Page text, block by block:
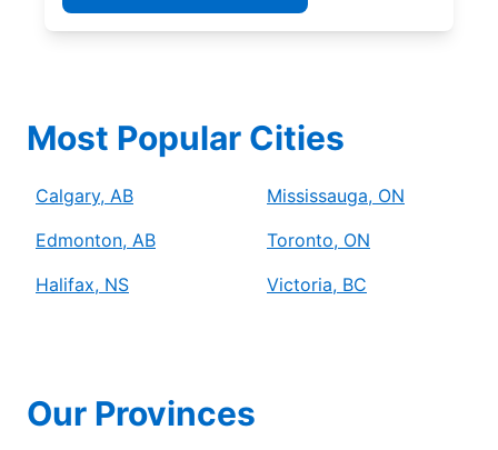
Most Popular Cities
Calgary, AB
Edmonton, AB
Halifax, NS
Mississauga, ON
Toronto, ON
Victoria, BC
Our Provinces